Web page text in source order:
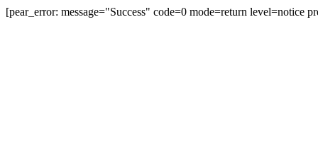
[pear_error: message="Success" code=0 mode=return level=notice